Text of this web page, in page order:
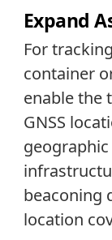
Expand
For
container
enable the
GNSS
geographic
beaconing
location